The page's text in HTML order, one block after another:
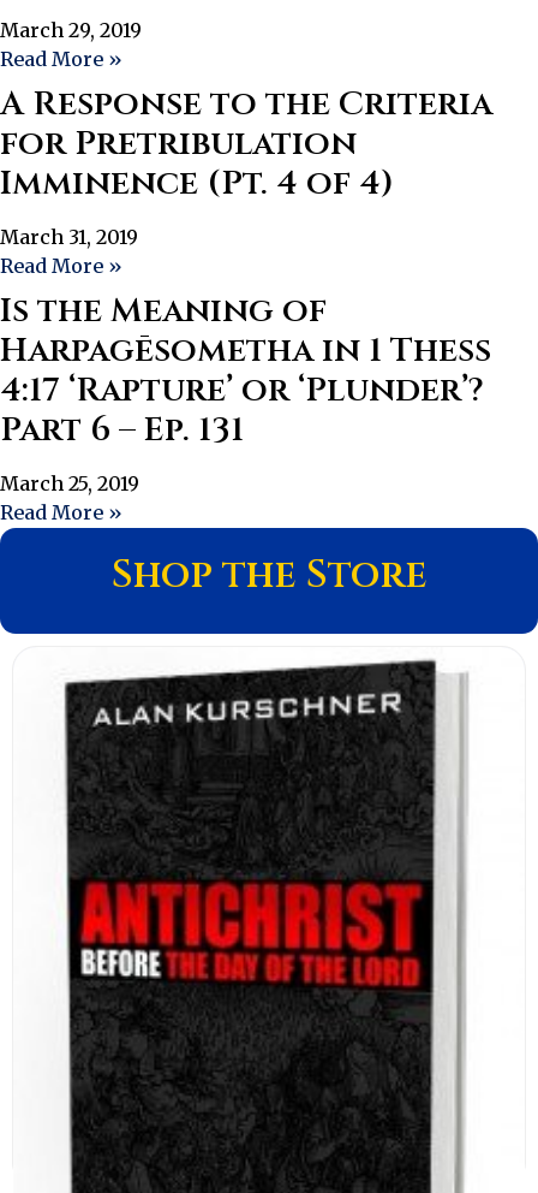
March 29, 2019
Read More »
A Response to the Criteria
for Pretribulation
Imminence (Pt. 4 of 4)
March 31, 2019
Read More »
Is the Meaning of
Harpagēsometha in 1 Thess
4:17 ‘Rapture’ or ‘Plunder’?
Part 6 – Ep. 131
March 25, 2019
Read More »
Shop the Store